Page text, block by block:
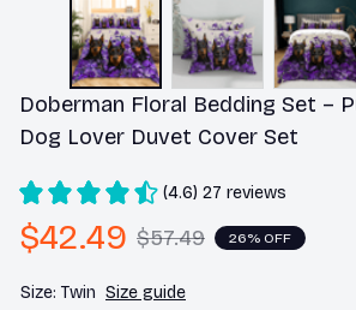
Doberman Floral Bedding Set –
Dog Lover Duvet Cover Set
(4.6) 27 reviews
$42.49 $57.49 26% OFF
Size: Twin Size guide